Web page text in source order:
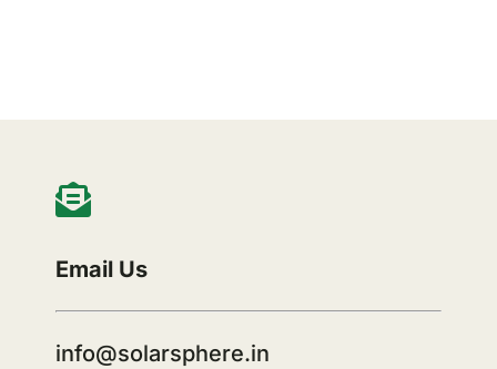
Email Us
info@solarsphere.in